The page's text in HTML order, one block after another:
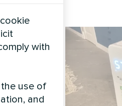
with
use of
and